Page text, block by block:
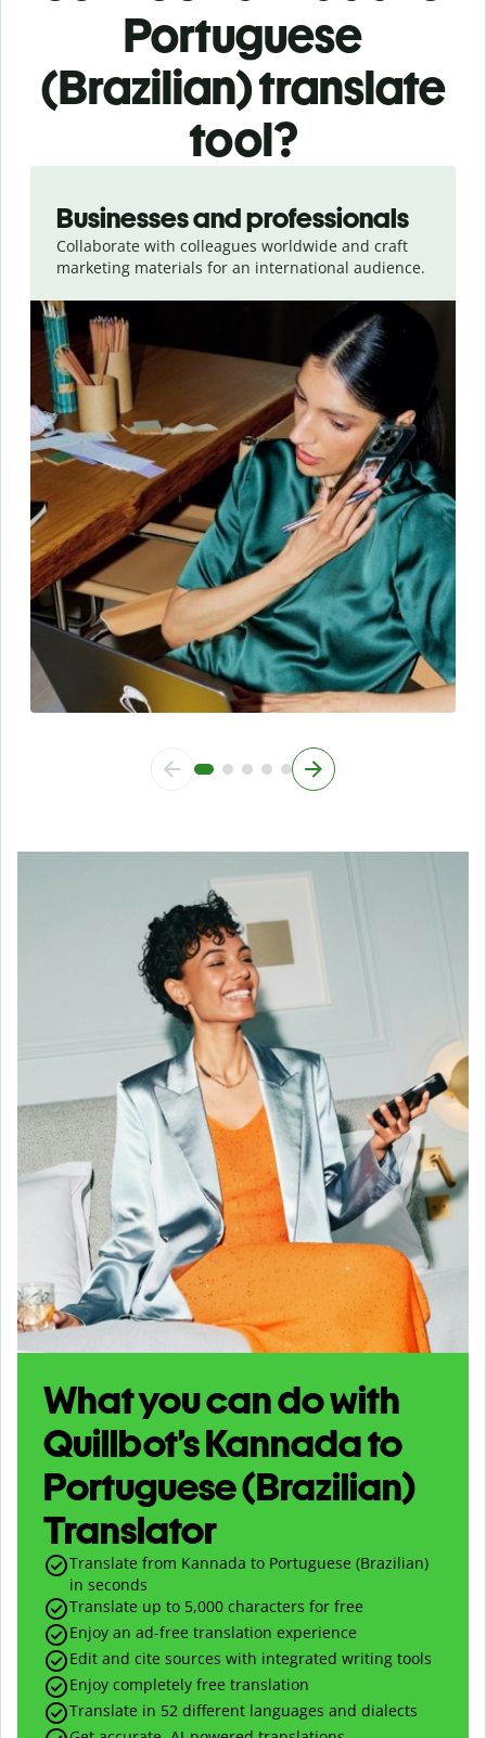
Portuguese
(Brazilian) translate
tool?
Businesses and professionals
Collaborate with colleagues worldwide and craft
marketing materials for an international audience.
What you can do with
Quillbot’s Kannada to
Portuguese (Brazilian)
Translator
Translate from Kannada to Portuguese (Brazilian)
in seconds
Translate up to 5,000 characters for free
Enjoy an ad-free translation experience
Edit and cite sources with integrated writing tools
Enjoy completely free translation
Translate in 52 different languages and dialects